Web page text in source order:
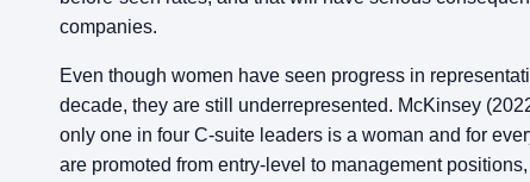
companies.
Even though women have seen progress in
decade, they are still underrepresented. McKinsey
only one in four C-suite leaders is a woman and for
are promoted from entry-level to management